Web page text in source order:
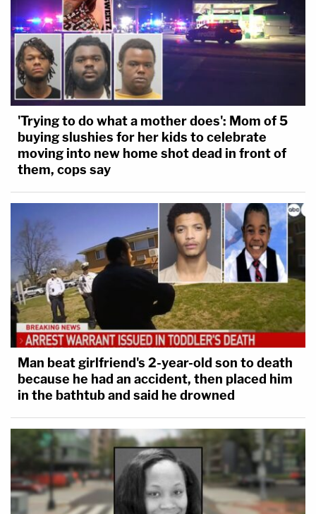
'Trying to do what a mother does': Mom of 5
buying slushies for her kids to celebrate
moving into new home shot dead in front of
them, cops say
Man beat girlfriend's 2-year-old son to death
because he had an accident, then placed him
in the bathtub and said he drowned